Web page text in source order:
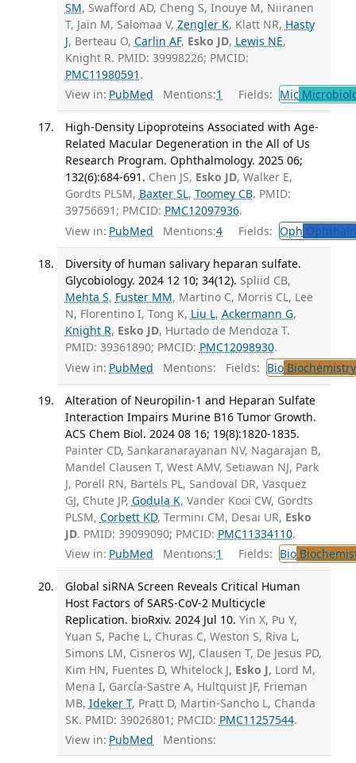
SM, Swafford AD, Cheng S, Inouye M, Niiranen
T, Jain M, Salomaa V, Zengler K, Klatt NR, Hasty
J, Berteau O, Carlin AF, Esko JD, Lewis NE,
Knight R. PMID: 39998226; PMCID:
PMC11980591 .
View in: PubMed Mentions:1 Fields: Mic
High-Density Lipoproteins Associated with Age-
Related Macular Degeneration in the All of Us
Research Program. Ophthalmology. 2025 06;
132(6):684-691. Chen JS, Esko JD, Walker E,
Gordts PLSM, Baxter SL, Toomey CB. PMID:
39756691; PMCID: PMC12097936.
View in: PubMed Mentions:4 Fields: Oph
Diversity of human salivary heparan sulfate.
Glycobiology. 2024 12 10; 34(12). Spliid CB,
Mehta S, Fuster MM, Martino C, Morris CL, Lee
N, Florentino I, Tong K, Liu L, Ackermann G,
Knight R, Esko JD, Hurtado de Mendoza T.
PMID: 39361890; PMCID: PMC12098930.
View in: PubMed Mentions: Fields: BioBiochemistry
Alteration of Neuropilin-1 and Heparan Sulfate
Interaction Impairs Murine B16 Tumor Growth.
ACS Chem Biol. 2024 08 16; 19(8):1820-1835.
Painter CD, Sankaranarayanan NV, Nagarajan B,
Mandel Clausen T, West AMV, Setiawan NJ, Park
J, Porell RN, Bartels PL, Sandoval DR, Vasquez
GJ, Chute JP, Godula K, Vander Kooi CW, Gordts
PLSM, Corbett KD, Termini CM, Desai UR, Esko
JD. PMID: 39099090; PMCID: PMC11334110.
View in: PubMed Mentions:1 Fields: Bio
Global siRNA Screen Reveals Critical Human
Host Factors of SARS-CoV-2 Multicycle
Replication. bioRxiv. 2024 Jul 10. Yin X, Pu Y,
Yuan S, Pache L, Churas C, Weston S, Riva L,
Simons LM, Cisneros WJ, Clausen T, De Jesus PD,
Kim HN, Fuentes D, Whitelock J, Esko J, Lord M,
Mena I, García-Sastre A, Hultquist JF, Frieman
MB, Ideker T, Pratt D, Martin-Sancho L, Chanda
SK. PMID: 39026801; PMCID: PMC11257544.
View in: PubMed Mentions: